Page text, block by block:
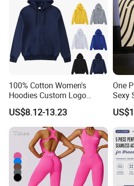
100% Cotton Women's
Hoodies Custom Logo
Blank Plain Black Zip up
Hoodie
US$8.12-13.23
One
Sexy